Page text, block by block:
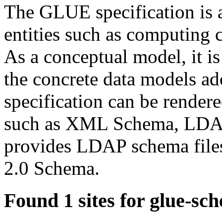
The GLUE specification
entities such as computing
As a conceptual model, it
the concrete data models
specification can be
such as XML Schema,
provides LDAP schema
2.0 Schema.
Found 1 sites for glue-